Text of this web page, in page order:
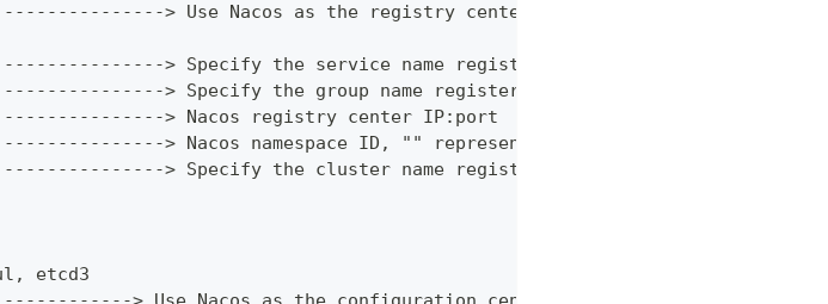
> Use Nacos as the registry center
> Specify the service name registered in Nacos registry
> Specify the group name registered in Nacos registry center
> Nacos registry center IP:port
> Nacos namespace ID, "" represents the reserved public
> Specify the cluster name registered in Nacos registry
etcd3